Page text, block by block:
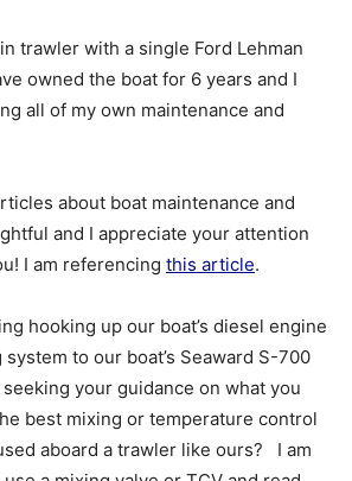
trawler with a single Ford Lehman
owned the boat for 6 years and I
all of my own maintenance and
about boat maintenance and
and I appreciate your attention
I am referencing this article.
hooking up our boat’s diesel engine
to our boat’s Seaward S-700
your guidance on what you
best mixing or temperature control
aboard a trawler like ours? I am